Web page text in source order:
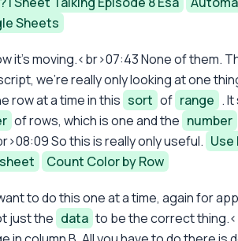
Sheets
it's moving.<br>07:43 None of them.
we're really only looking at one
row at a time in this sort of range .
of rows, which is one and the number
So this is really only useful. Use
Count Color by Row
to do this one at a time, again for
just the data to be the correct